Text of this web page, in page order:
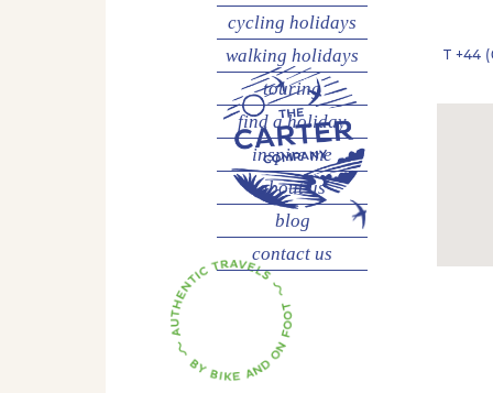
cycling holidays
walking holidays
touring
find a holiday
inspire me
about us
blog
contact us
T +44